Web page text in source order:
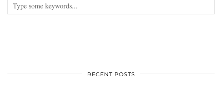
RECENT POSTS